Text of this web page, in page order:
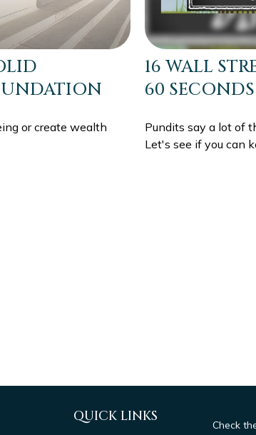
or create wealth
16 WALL
60 SECONDS
Pundits say a lot of
Let's see if you can
QUICK LINKS Check